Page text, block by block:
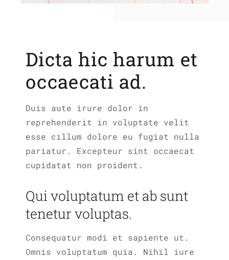
Dicta hic harum et
occaecati ad.
Duis aute irure dolor in
reprehenderit in voluptate velit
esse cillum dolore eu fugiat nulla
pariatur. Excepteur sint occaecat
cupidatat non proident.
Qui voluptatum et ab sunt
tenetur voluptas.
Consequatur modi et sapiente ut.
Omnis voluptatum quia. Nihil iure